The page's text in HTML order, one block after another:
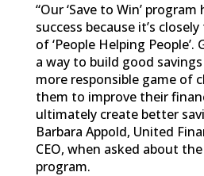
“Our ‘Save to Win’
success because it’s
of ‘People Helping
a way to build good
more responsible game of
them to improve their
ultimately create better
Barbara Appold, United
CEO, when asked about
program.